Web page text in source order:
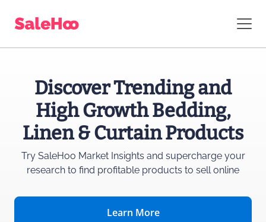
Discover Trending and
High Growth Bedding,
Linen & Curtain Products
Try SaleHoo Market Insights and superchargeyour
research to find profitable products to sell online
Learn More